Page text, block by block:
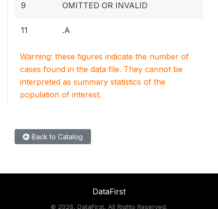
9 OMITTED OR INVALID
11 .A
Warning: these figures indicate the number of
cases found in the data file. They cannot be
interpreted as summary statistics of the
population of interest.
Back to Catalog
DataFirst
© 2026, DataFirst, All Rights Reserved.